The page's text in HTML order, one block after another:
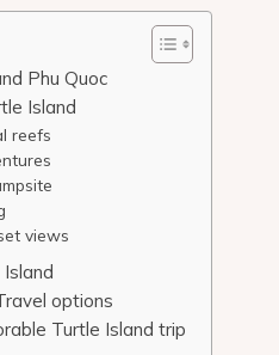
Phu Quoc
Island
reefs
views
options
Turtle Island trip